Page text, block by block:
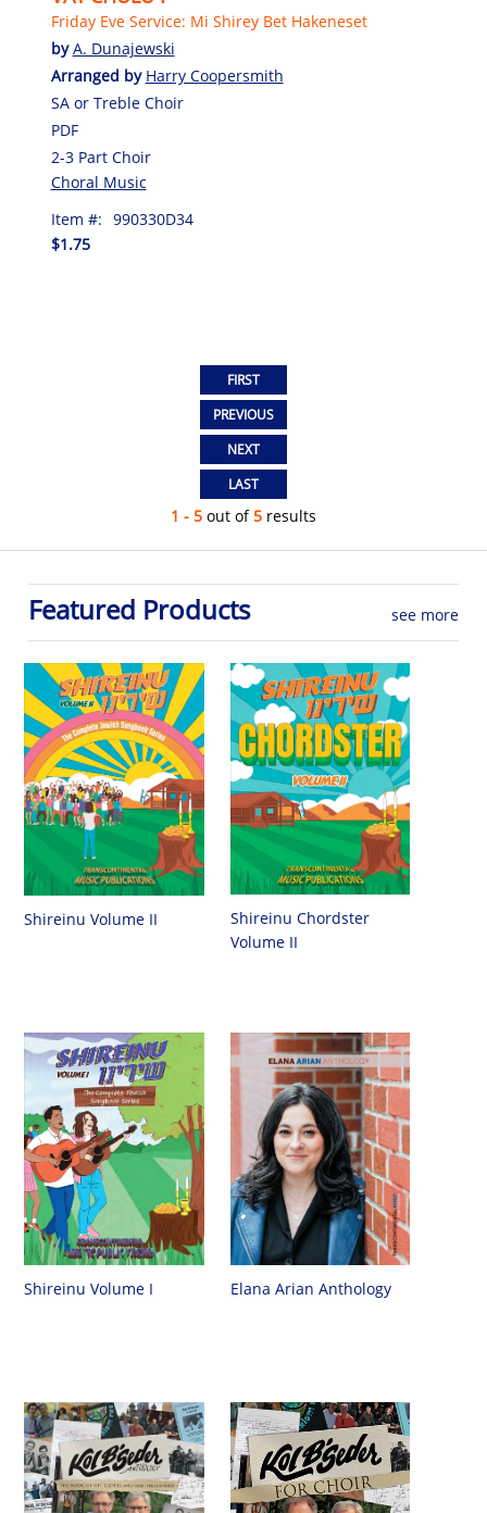
Friday Eve Service: Mi Shirey Bet Hakeneset
byA. Dunajewski
Arranged by Harry Coopersmith
SA or Treble Choir
PDF
2-3 Part Choir
Choral Music
Item #: 990330D34
$1.75
1 - 5 out of5 results
Featured Products see more
Shireinu Volume II
Shireinu Chordster
Volume II
Shireinu Volume I Elana Arian Anthology